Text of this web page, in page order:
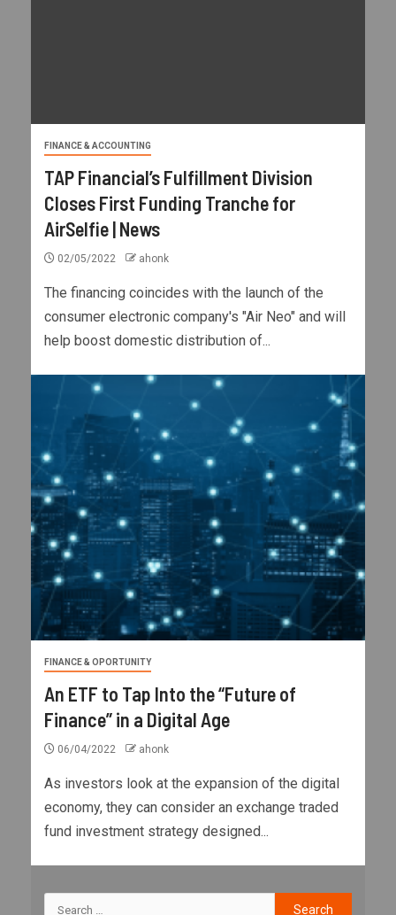
FINANCE & ACCOUNTING
TAP Financial’s Fulfillment Division
Closes First Funding Tranche for
AirSelfie | News
02/05/2022 ahonk
The financing coincides with the launch of the
consumer electronic company's "Air Neo" and will
help boost domestic distribution of...
FINANCE & OPORTUNITY
An ETF to Tap Into the “Future of
Finance” in a Digital Age
06/04/2022 ahonk
As investors look at the expansion of the digital
economy, they can consider an exchange traded
fund investment strategy designed...